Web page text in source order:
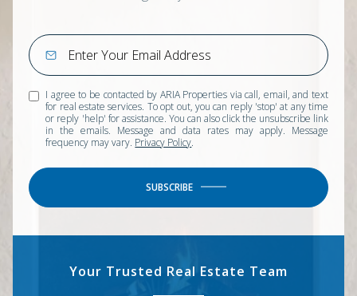
I agree to be contacted by ARIA Properties via call, email, and text
for real estate services. To opt out, you can reply 'stop' at any time
or reply 'help' for assistance. You can also click the unsubscribe link
in the emails. Message and data rates may apply. Message
frequency may vary. Privacy Policy.
SUBSCRIBE
Your Trusted Real Estate Team